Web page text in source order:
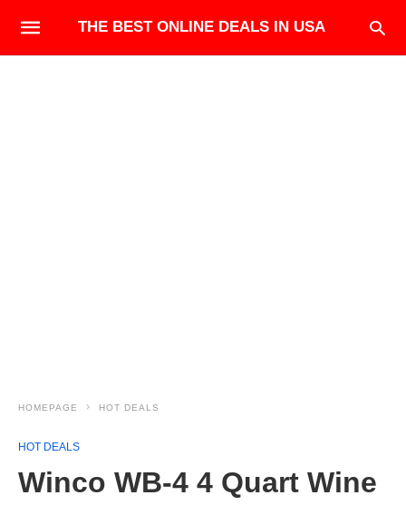
THE BEST ONLINE DEALS IN USA
HOMEPAGE HOT DEALS
HOT DEALS
Winco WB-4 4 Quart Wine